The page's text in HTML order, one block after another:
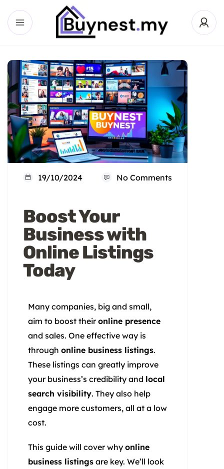
19/10/2024 No Comments
Boost Your
Business with
Online Listings
Today
Many companies, big and small,
aim to boost theironline presence
and sales. One effective way is
through online business listings.
These listings can greatly improve
your business’s credibility and local
search visibility. They also help
engage more customers, all at a low
cost.
This guide will cover why online
business listings are key. We’ll look